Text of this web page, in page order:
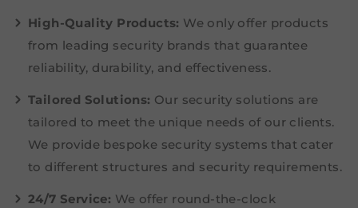
High-Quality Products: We only offer products
from leading security brands that guarantee
reliability, durability, and effectiveness.
Tailored Solutions: Our security solutions are
tailored to meet the unique needs of our clients.
We provide bespoke security systems that cater
to different structures and security requirements.
24/7 Service: We offer round-the-clock